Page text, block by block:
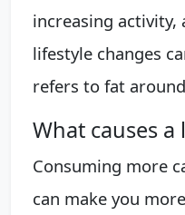
increasing
lifestyle changes
refers to fat
What causes
Consuming more
can make you